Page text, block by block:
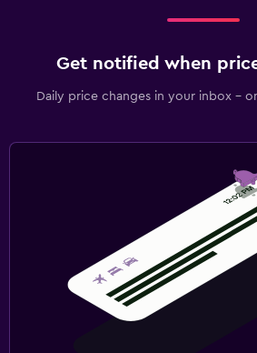
Get notified when
Daily price changes in your inbox -